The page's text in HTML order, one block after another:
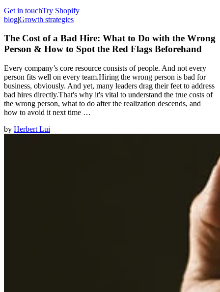
Get in touchTry Shopify
blog|Growth strategies
The Cost of a Bad Hire: What to Do with the Wrong
Person & How to Spot the Red Flags Beforehand
Every company’s core resource consists of people. And not every
person fits well on every team.Hiring the wrong person is bad for
business, obviously. And yet, many leaders drag their feet to address
bad hires directly.That's why it's vital to understand the true costs of
the wrong person, what to do after the realization descends, and
how to avoid it next time …
by Herbert Lui